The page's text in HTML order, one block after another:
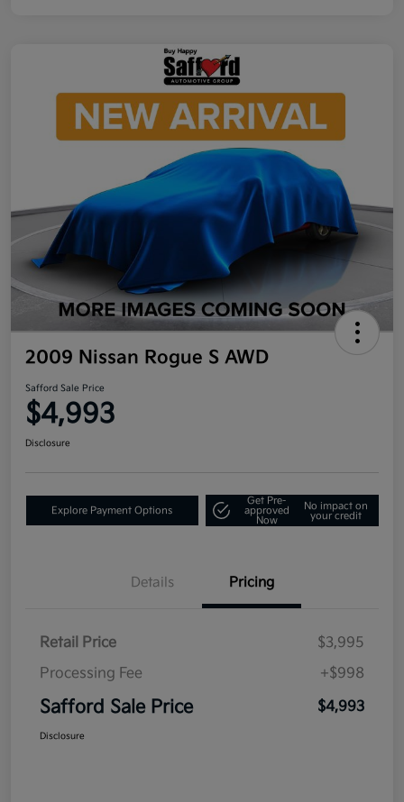
2009 Nissan Rogue S AWD
Safford Sale Price
$4,993
Disclosure
Explore Payment Options
Get Pre-
approved
Now
No impact on
your credit
Details Pricing
Retail Price
$3,995
Processing Fee
+$998
Safford Sale Price $4,993
Disclosure